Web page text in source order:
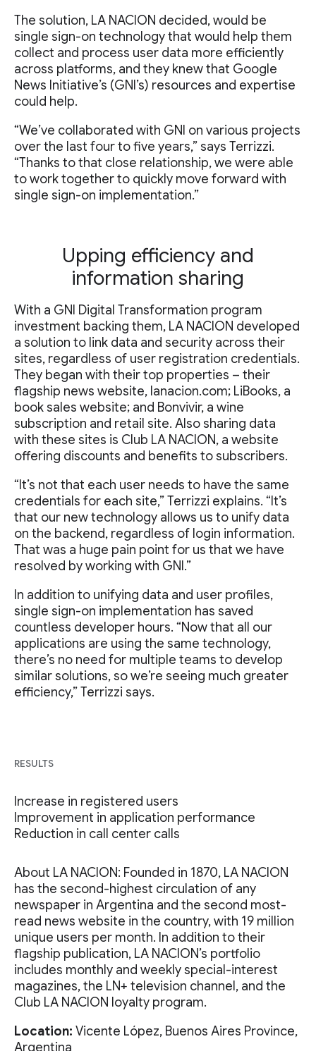
The solution, LA NACION decided, would be
single sign-on technology that would help them
collect and process user data more efficiently
across platforms, and they knew that Google
News Initiative’s (GNI’s) resources and expertise
could help.
“We’ve collaborated with GNI on various projects
over the last four to five years,” says Terrizzi.
“Thanks to that close relationship, we were able
to work together to quickly move forward with
single sign-on implementation.”
Upping efficiency and
information sharing
With a GNI Digital Transformation program
investment backing them, LA NACION developed
a solution to link data and security across their
sites, regardless of user registration credentials.
They began with their top properties – their
flagship news website, lanacion.com; LiBooks, a
book sales website; and Bonvivir, a wine
subscription and retail site. Also sharing data
with these sites is Club LA NACION, a website
offering discounts and benefits to subscribers.
“It’s not that each user needs to have the same
credentials for each site,” Terrizzi explains. “It’s
that our new technology allows us to unify data
on the backend, regardless of login information.
That was a huge pain point for us that we have
resolved by working with GNI.”
In addition to unifying data and user profiles,
single sign-on implementation has saved
countless developer hours. “Now that all our
applications are using the same technology,
there’s no need for multiple teams to develop
similar solutions, so we’re seeing much greater
efficiency,” Terrizzi says.
RESULTS
Increase in registered users
Improvement in application performance
Reduction in call center calls
About LA NACION: Founded in 1870, LA NACION
has the second-highest circulation of any
newspaper in Argentina and the second most-
read news website in the country, with 19 million
unique users per month. In addition to their
flagship publication, LA NACION’s portfolio
includes monthly and weekly special-interest
magazines, the LN+ television channel, and the
Club LA NACION loyalty program.
Location: Vicente López, Buenos Aires Province,
Argentina